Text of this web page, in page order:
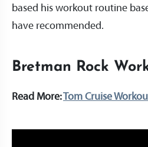
based his workout routine
have recommended.
Bretman Rock
Read More:Tom Cruise